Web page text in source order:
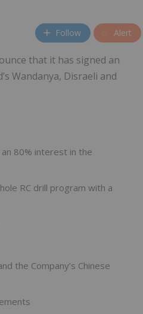
Follow Alert
that it has signed an
Wandanya, Disraeli and
80% interest in the
RC drill program with a
the Company’s Chinese